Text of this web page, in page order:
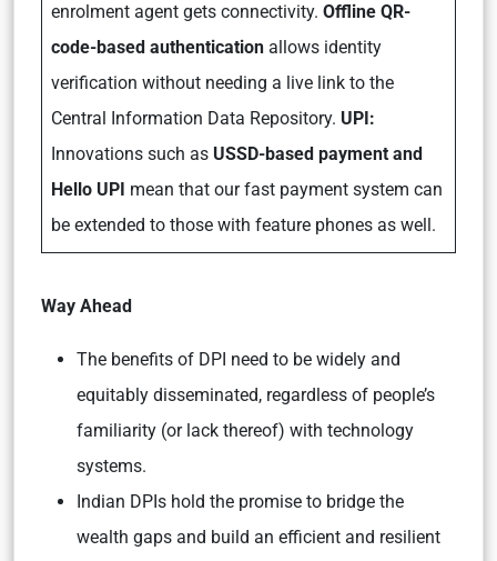
enrolment agent gets connectivity. Offline QR-
code-based authentication allows identity
verification without needing a live link to the
Central Information Data Repository. UPI:
Innovations such as USSD-based payment and
Hello UPI mean that our fast payment system can
be extended to those with feature phones as well.
Way Ahead
The benefits of DPI need to be widely and
equitably disseminated, regardless of people’s
familiarity (or lack thereof) with technology
systems.
Indian DPIs hold the promise to bridge the
wealth gaps and build an efficient and resilient